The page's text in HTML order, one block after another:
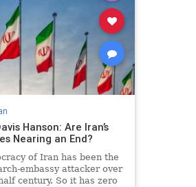
Hanson: Are Iran’s
Nearing an End?
of Iran has been the
embassy attacker over
century. So it has zero